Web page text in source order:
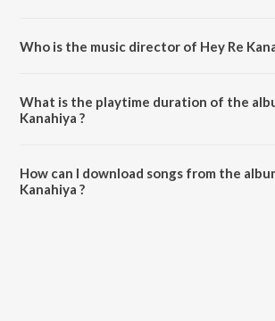
Who is the music director of Hey Re
What is the playtime duration of the
Kanahiya ?
How can I download songs from the
Kanahiya ?